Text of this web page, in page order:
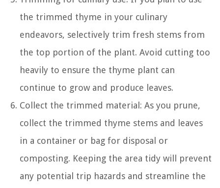
the trimmed thyme in your culinary
endeavors, selectively trim fresh stems from
the top portion of the plant. Avoid cutting too
heavily to ensure the thyme plant can
continue to grow and produce leaves.
Collect the trimmed material: As you prune,
collect the trimmed thyme stems and leaves
in a container or bag for disposal or
composting. Keeping the area tidy will prevent
any potential trip hazards and streamline the